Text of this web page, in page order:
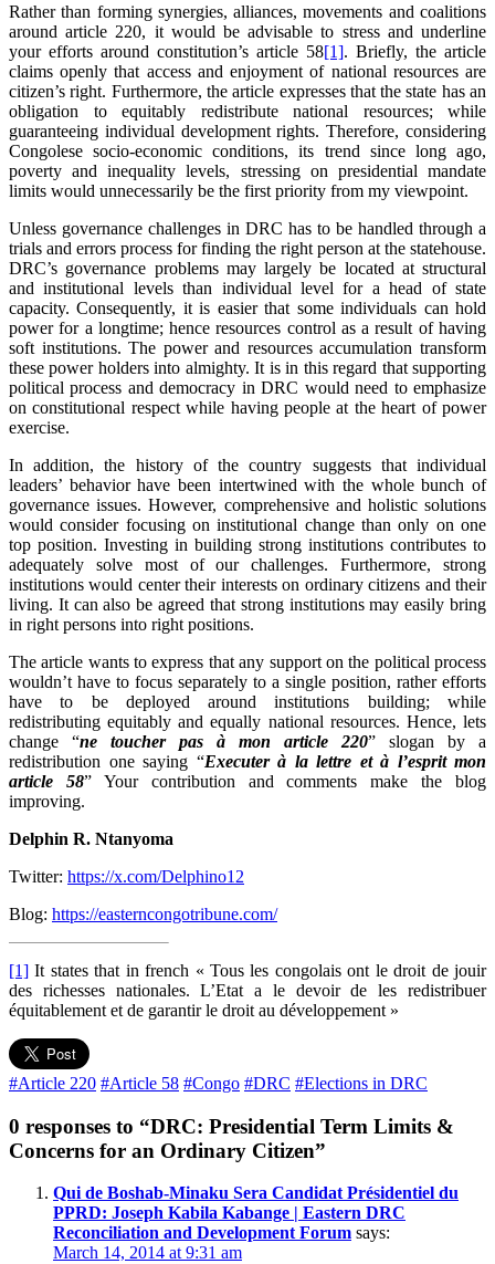
Rather than forming synergies, alliances, movements and coalitions
around article 220, it would be advisable to stress and underline
your efforts around constitution’s article 58[1]. Briefly, the article
claims openly that access and enjoyment of national resources are
citizen’s right. Furthermore, the article expresses that the state has an
obligation to equitably redistribute national resources; while
guaranteeing individual development rights. Therefore, considering
Congolese socio-economic conditions, its trend since long ago,
poverty and inequality levels, stressing on presidential mandate
limits would unnecessarily be the first priority from my viewpoint.
Unless governance challenges in DRC has to be handled through a
trials and errors process for finding the right person at the statehouse.
DRC’s governance problems may largely be located at structural
and institutional levels than individual level for a head of state
capacity. Consequently, it is easier that some individuals can hold
power for a longtime; hence resources control as a result of having
soft institutions. The power and resources accumulation transform
these power holders into almighty. It is in this regard that supporting
political process and democracy in DRC would need to emphasize
on constitutional respect while having people at the heart of power
exercise.
In addition, the history of the country suggests that individual
leaders’ behavior have been intertwined with the whole bunch of
governance issues. However, comprehensive and holistic solutions
would consider focusing on institutional change than only on one
top position. Investing in building strong institutions contributes to
adequately solve most of our challenges. Furthermore, strong
institutions would center their interests on ordinary citizens and their
living. It can also be agreed that strong institutions may easily bring
in right persons into right positions.
The article wants to express that any support on the political process
wouldn’t have to focus separately to a single position, rather efforts
have to be deployed around institutions building; while
redistributing equitably and equally national resources. Hence, lets
change “ne toucher pas à mon article 220” slogan by a
redistribution one saying “Executer à la lettre et à l’esprit mon
article 58” Your contribution and comments make the blog
improving.
Delphin R. Ntanyoma
Twitter: https://x.com/Delphino12
Blog: https://easterncongotribune.com/
[1] It states that in french « Tous les congolais ont le droit de jouir
des richesses nationales. L’Etat a le devoir de les redistribuer
équitablement et de garantir le droit au développement »
#Article 220 #Article 58 #Congo #DRC #Elections in DRC
0 responses to “DRC: Presidential Term Limits &
Concerns for an Ordinary Citizen”
Qui de Boshab-Minaku Sera Candidat Présidentiel du
PPRD: Joseph Kabila Kabange | Eastern DRC
Reconciliation and Development Forum says:
March 14, 2014 at 9:31 am